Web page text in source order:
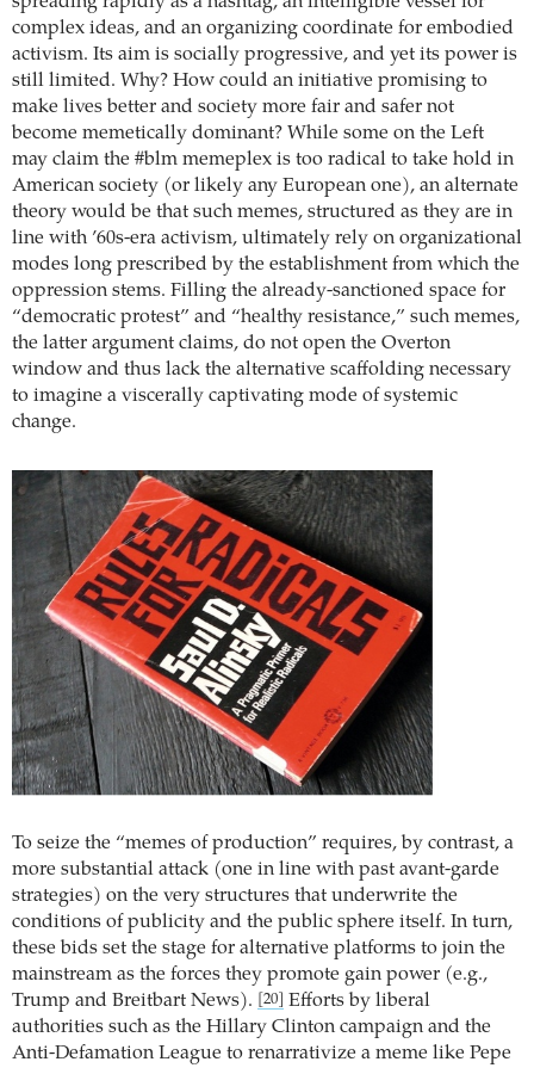
complex ideas, and an organizing coordinate for embodied
activism. Its aim is socially progressive, and yet its power is
still limited. Why? How could an initiative promising to
make lives better and society more fair and safer not
become memetically dominant? While some on the Left
may claim the #blm memeplex is too radical to take hold in
American society (or likely any European one), an alternate
theory would be that such memes, structured as they are in
line with ’60s-era activism, ultimately rely on organizational
modes long prescribed by the establishment from which the
oppression stems. Filling the already-sanctioned space for
“democratic protest” and “healthy resistance,” such memes,
the latter argument claims, do not open the Overton
window and thus lack the alternative scaffolding necessary
to imagine a viscerally captivating mode of systemic
change.
To seize the “memes of production” requires, by contrast, a
more substantial attack (one in line with past avant-garde
strategies) on the very structures that underwrite the
conditions of publicity and the public sphere itself. In turn,
these bids set the stage for alternative platforms to join the
mainstream as the forces they promote gain power (e.g.,
Trump and Breitbart News).
[20]
Efforts by liberal
authorities such as the Hillary Clinton campaign and the
Anti-Defamation League to renarrativize a meme like Pepe